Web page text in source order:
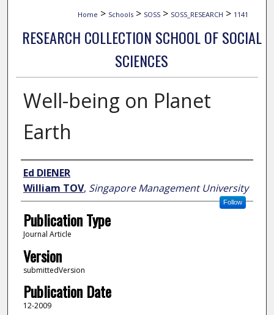
Home > Schools > SOSS > SOSS_RESEARCH > 1141
RESEARCH COLLECTION SCHOOL OF SOCIAL
SCIENCES
Well-being on Planet
Earth
Author
Ed DIENER
William TOV, Singapore Management University
Follow
Publication Type
Journal Article
Version
submittedVersion
Publication Date
12-2009